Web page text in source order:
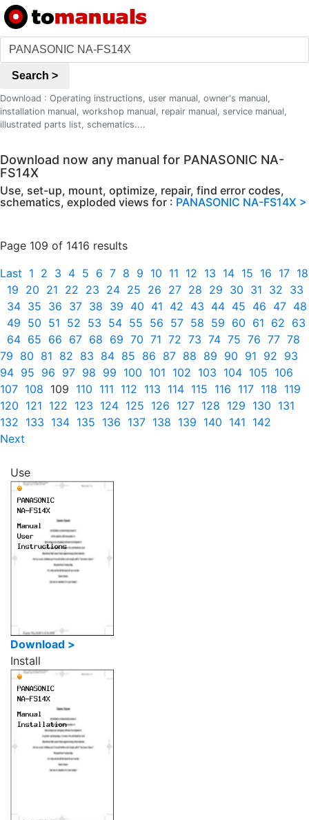
Search >
Download : Operating instructions, user manual, owner's manual,
installation manual, workshop manual, repair manual, service manual,
illustrated parts list, schematics....
Download now any manual for PANASONIC NA-
FS14X
Use, set-up, mount, optimize, repair, find error codes,
schematics, exploded views for : PANASONIC NA-FS14X >
Page 109 of 1416 results
Last 1 2 3 4 5 6 7 8 9 10 11 12 13 14 15 16 17 18
19 20 21 22 23 24 25 26 27 28 29 30 31 32 33
34 35 36 37 38 39 40 41 42 43 44 45 46 47 48
49 50 51 52 53 54 55 56 57 58 59 60 61 62 63
64 65 66 67 68 69 70 71 72 73 74 75 76 77 78
79 80 81 82 83 84 85 86 87 88 89 90 91 92 93
94 95 96 97 98 99 100 101 102 103 104 105 106
107 108 109 110 111 112 113 114 115 116 117 118 119
120 121 122 123 124 125 126 127 128 129 130 131
132 133 134 135 136 137 138 139 140 141 142
Next
Use
Download >
Install